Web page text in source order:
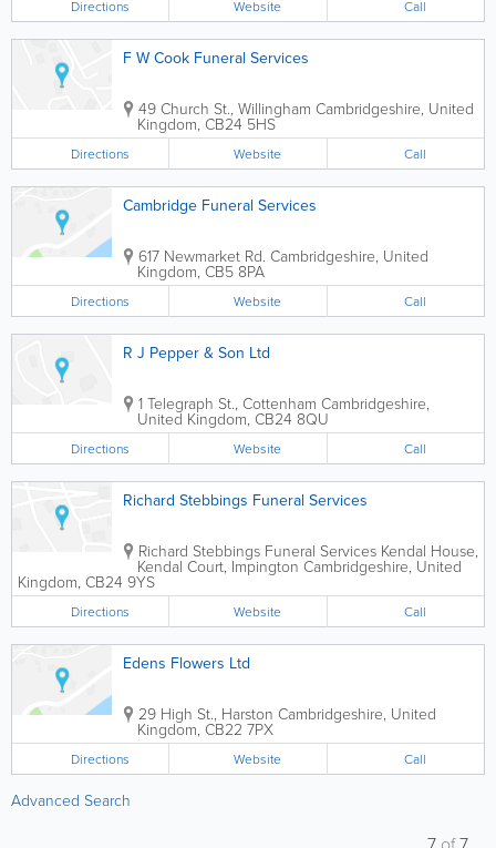
Directions Website Call
F W Cook Funeral Services
49 Church St., Willingham Cambridgeshire, United
Kingdom, CB24 5HS
Directions Website Call
Cambridge Funeral Services
617 Newmarket Rd. Cambridgeshire, United
Kingdom, CB5 8PA
Directions Website Call
R J Pepper & Son Ltd
1 Telegraph St., Cottenham Cambridgeshire,
United Kingdom, CB24 8QU
Directions Website Call
Richard Stebbings Funeral Services
Richard Stebbings Funeral Services Kendal House,
Kendal Court, Impington Cambridgeshire, United
Kingdom, CB24 9YS
Directions Website Call
Edens Flowers Ltd
29 High St., Harston Cambridgeshire, United
Kingdom, CB22 7PX
Directions Website Call
Advanced Search